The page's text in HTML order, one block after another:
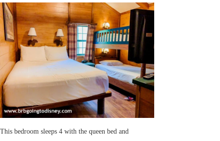
This bedroom sleeps 4 with the queen bed and